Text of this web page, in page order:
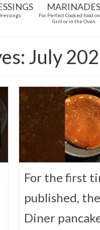
MARINADES
For Perfect Cooked food
Grill or in the Oven
July
For the first
published,
Diner